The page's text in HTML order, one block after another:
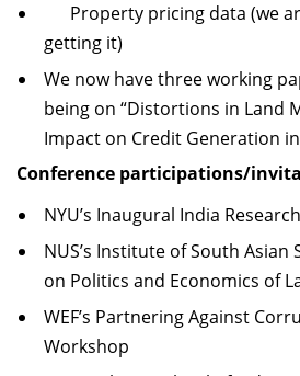
Property pricing data (we
getting it)
We now have three working
being on “Distortions in Land
Impact on Credit Generation
Conference participations/
NYU’s Inaugural India
NUS’s Institute of South Asian
on Politics and Economics of
WEF’s Partnering Against
Workshop